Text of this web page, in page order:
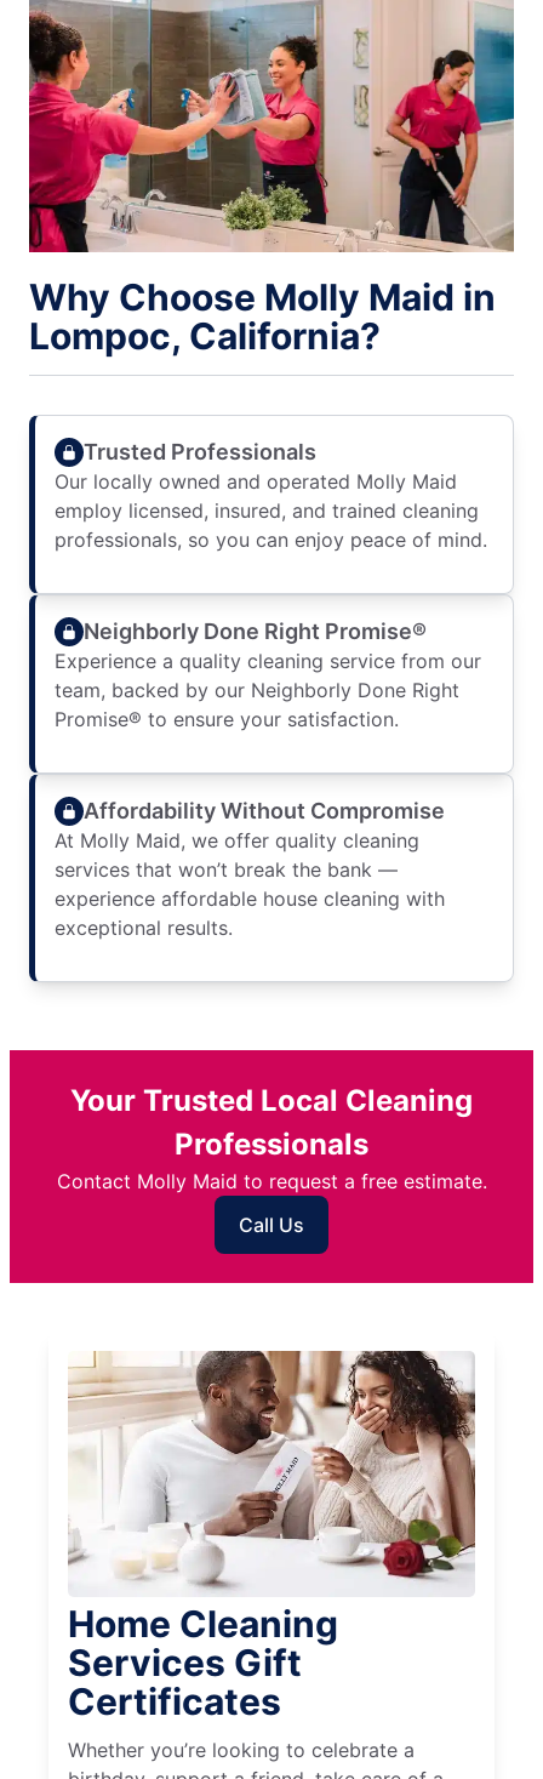
Why Choose Molly Maid in
Lompoc, California?
Trusted Professionals
Our locally owned and operated Molly Maid
employ licensed, insured, and trained cleaning
professionals, so you can enjoy peace of mind.
Neighborly Done Right Promise®
Experience a quality cleaning service from our
team, backed by our Neighborly Done Right
Promise® to ensure your satisfaction.
Affordability Without Compromise
At Molly Maid, we offer quality cleaning
services that won’t break the bank —
experience affordable house cleaning with
exceptional results.
Your Trusted Local Cleaning
Professionals
Contact Molly Maid to request a free estimate.
Call Us
Home Cleaning
Services Gift
Certificates
Whether you’re looking to celebrate a